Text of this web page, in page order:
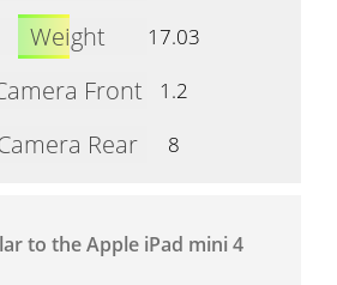
Weight
17.03
Front
1.2
Rear 8
to the Apple iPad mini 4